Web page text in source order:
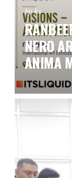
by ks
NERO
ANIMA